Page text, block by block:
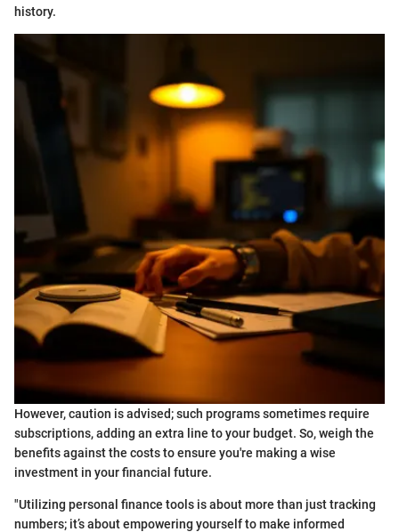
history.
However, caution is advised; such programs sometimes require
subscriptions, adding an extra line to your budget. So, weigh the
benefits against the costs to ensure you're making a wise
investment in your financial future.
"Utilizing personal finance tools is about more than just tracking
numbers; it’s about empowering yourself to make informed